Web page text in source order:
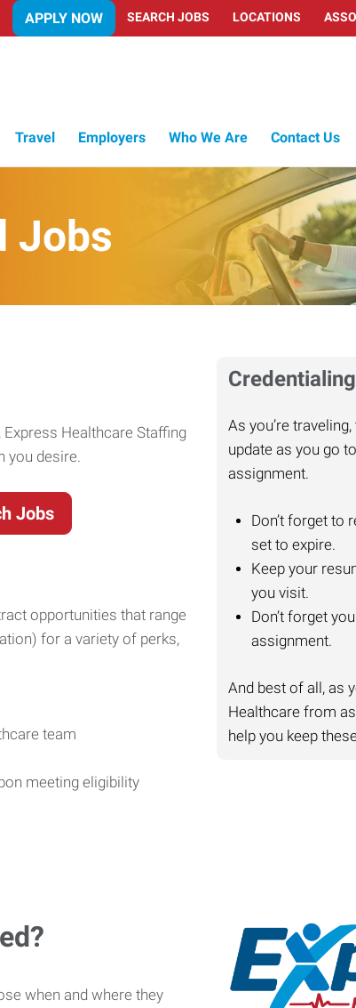
APPLY NOW SEARCH JOBS LOCATIONS
Travel Employers Who We Are Contact Us
Jobs
As you’re
update as you go
assignment.
Don’t forget to
set to expire.
Keep your
you visit.
Don’t forget
assignment.
And best of all, as
Healthcare from
help you keep
Healthcare Staffing
you desire.
Jobs
opportunities that range
for a variety of perks,
team
meeting eligibility
when and where they